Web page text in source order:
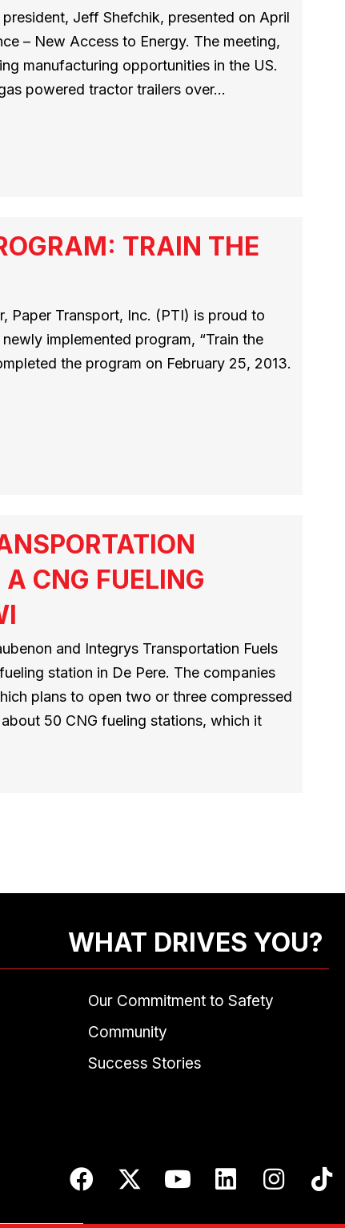
Jeff Shefchik, presented on April
– New Access to Energy. The meeting,
manufacturing opportunities in the US.
powered tractor trailers over…
TRAIN THE
Paper Transport, Inc. (PTI) is proud to
implemented program, “Train the
the program on February 25, 2013.
CNG FUELING
and Integrys Transportation Fuels
station in De Pere. The companies
plans to open two or three compressed
50 CNG fueling stations, which it
WHAT DRIVES YOU?
Our Commitment to Safety
Community
Success Stories